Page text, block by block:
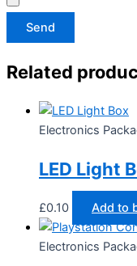
Send
Related
Electronics
LED Light
£0.10 Add to
Electronics